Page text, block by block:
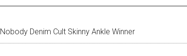
Nobody Denim Cult Skinny Ankle Winner